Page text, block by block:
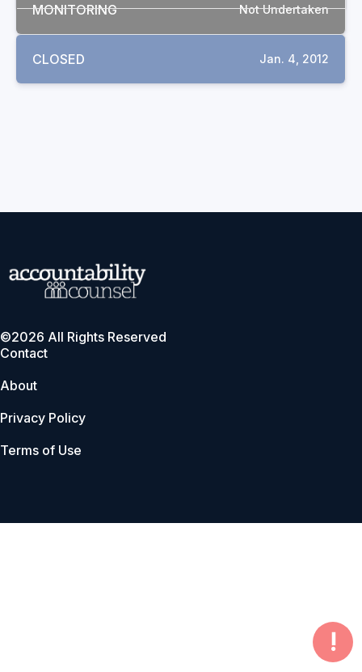
!
MONITORING Not Undertaken
CLOSED Jan. 4, 2012
©2026 All Rights Reserved
Contact
About
Privacy Policy
Terms of Use